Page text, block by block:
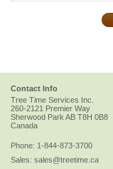
Contact Info
Tree Time Services Inc.
260-2121 Premier Way
Sherwood ParkAB T8H 0B8
Canada
Phone: 1-844-873-3700
Sales: sales@treetime.ca